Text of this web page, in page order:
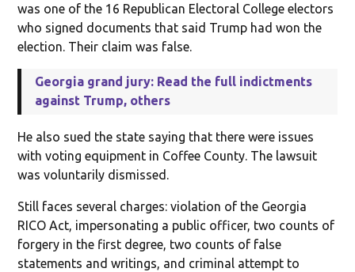
was one of the 16 Republican Electoral College electors
who signed documents that said Trump had won the
election. Their claim was false.
Georgia grand jury: Read the full indictments
against Trump, others
He also sued the state saying that there were issues
with voting equipment in Coffee County. The lawsuit
was voluntarily dismissed.
Still faces several charges: violation of the Georgia
RICO Act, impersonating a public officer, two counts of
forgery in the first degree, two counts of false
statements and writings, and criminal attempt to